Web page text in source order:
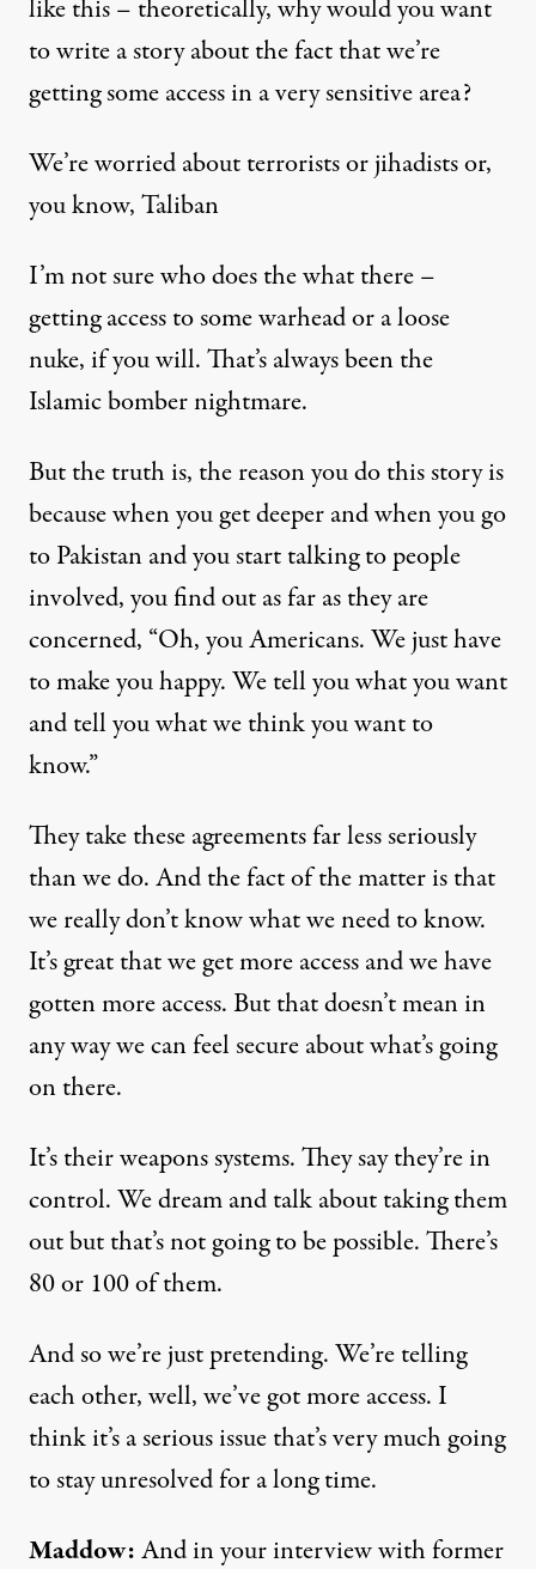
like this – theoretically, why would you want
to write a story about the fact that we’re
getting some access in a very sensitive area?
We’re worried about terrorists or jihadists or,
you know, Taliban
I’m not sure who does the what there –
getting access to some warhead or a loose
nuke, if you will. That’s always been the
Islamic bomber nightmare.
But the truth is, the reason you do this story is
because when you get deeper and when you go
to Pakistan and you start talking to people
involved, you find out as far as they are
concerned, “Oh, you Americans. We just have
to make you happy. We tell you what you want
and tell you what we think you want to
know.”
They take these agreements far less seriously
than we do. And the fact of the matter is that
we really don’t know what we need to know.
It’s great that we get more access and we have
gotten more access. But that doesn’t mean in
any way we can feel secure about what’s going
on there.
It’s their weapons systems. They say they’re in
control. We dream and talk about taking them
out but that’s not going to be possible. There’s
80 or 100 of them.
And so we’re just pretending. We’re telling
each other, well, we’ve got more access. I
think it’s a serious issue that’s very much going
to stay unresolved for a long time.
Maddow:And in your interview with former